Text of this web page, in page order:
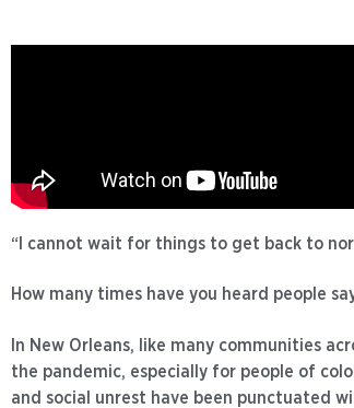
“I cannot wait for things to get back to
How many times have you heard people
In New Orleans, like many communities
the pandemic, especially for people of
and social unrest have been punctuated